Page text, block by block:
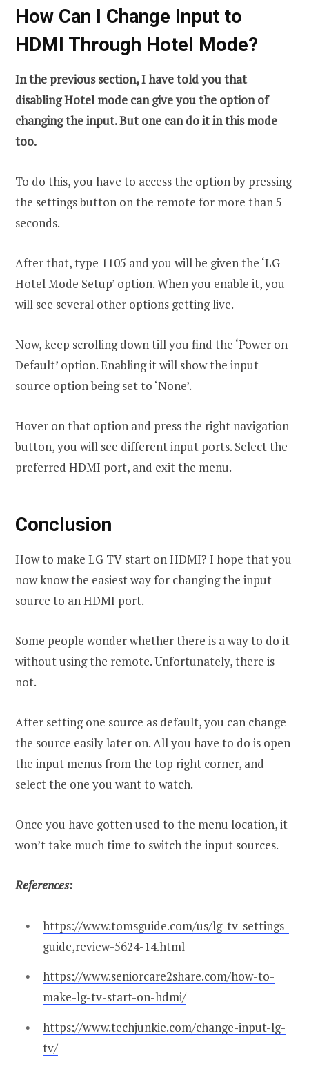
How Can I Change Input to
HDMI Through Hotel Mode?
In the previous section, I have told you that
disabling Hotel mode can give you the option of
changing the input. But one can do it in this mode
too.
To do this, you have to access the option by pressing
the settings button on the remote for more than 5
seconds.
After that, type 1105 and you will be given the ‘LG
Hotel Mode Setup’ option. When you enable it, you
will see several other options getting live.
Now, keep scrolling down till you find the ‘Power on
Default’ option. Enabling it will show the input
source option being set to ‘None’.
Hover on that option and press the right navigation
button, you will see different input ports. Select the
preferred HDMI port, and exit the menu.
Conclusion
How to make LG TV start on HDMI? I hope that you
now know the easiest way for changing the input
source to an HDMI port.
Some people wonder whether there is a way to do it
without using the remote. Unfortunately, there is
not.
After setting one source as default, you can change
the source easily later on. All you have to do is open
the input menus from the top right corner, and
select the one you want to watch.
Once you have gotten used to the menu location, it
won’t take much time to switch the input sources.
References:
https://www.tomsguide.com/us/lg-tv-settings-
guide,review-5624-14.html
https://www.seniorcare2share.com/how-to-
make-lg-tv-start-on-hdmi/
https://www.techjunkie.com/change-input-lg-
tv/